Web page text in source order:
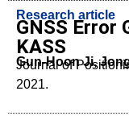
Research article
GNSS Error
KASS
Gun-Hoon Ji,
Journal of
2021.